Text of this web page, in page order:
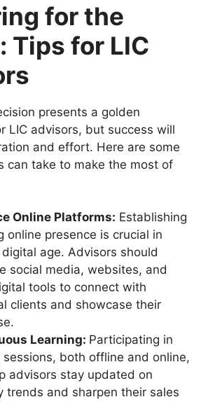
for the
Tips for LIC
presents a golden
LIC advisors, but success will
and effort. Here are some
can take to make the most of
Online Platforms: Establishing
online presence is crucial in
digital age. Advisors should
social media, websites, and
tools to connect with
clients and showcase their
Learning: Participating in
sessions, both offline and online,
advisors stay updated on
trends and sharpen their sales